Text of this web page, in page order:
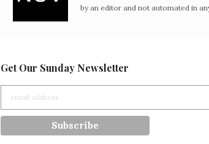
by an editor and not automated in
Get Our Sunday Newsletter